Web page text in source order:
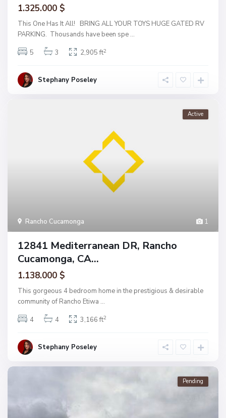
1.325.000 $
This One Has It All! BRING ALL YOUR TOYS HUGE GATED RV
PARKING. Thousands have been spe ...
5
3 2,905 ft2
Stephany Poseley
1
Rancho Cucamonga
Active
12841 Mediterranean DR, Rancho
Cucamonga, CA...
1.138.000 $
This gorgeous 4 bedroom home in the prestigious & desirable
community of Rancho Etiwa ...
4
4 3,166 ft2
Stephany Poseley
Pending